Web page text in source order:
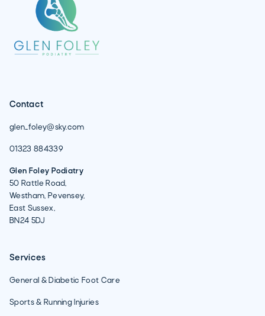
Contact
glen_foley@sky.com
01323 884339
Glen Foley Podiatry
50 Rattle Road,
Westham, Pevensey,
East Sussex,
BN24 5DJ
Services
General & Diabetic Foot Care
Sports & Running Injuries